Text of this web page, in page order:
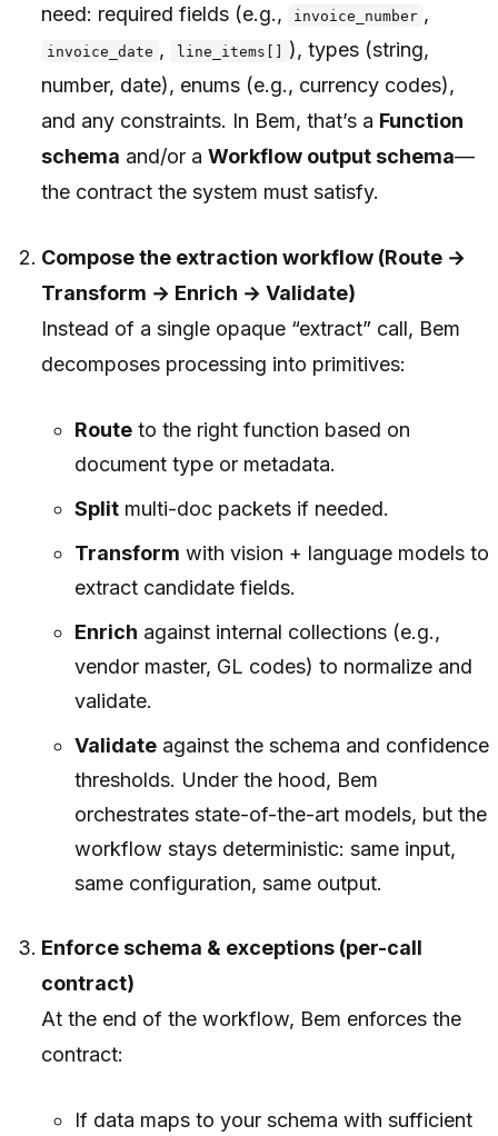
need: required fields (e.g.,
invoice_number ,
invoice_date , line_items[]
), types (string,
number, date), enums (e.g., currency codes),
and any constraints. In Bem, that’s a Function
schema and/or aWorkflow output schema—
the contract the system must satisfy.
Compose the extraction workflow (Route →
Transform → Enrich → Validate)
Instead of a single opaque “extract” call, Bem
decomposes processing into primitives:
Routeto the right function based on
document type or metadata.
Splitmulti-doc packets if needed.
Transform with vision + language models to
extract candidate fields.
Enrich against internal collections (e.g.,
vendor master, GL codes) to normalize and
validate.
Validateagainst the schema and confidence
thresholds. Under the hood, Bem
orchestrates state-of-the-art models, but the
workflow stays deterministic: same input,
same configuration, same output.
Enforce schema & exceptions (per-call
contract)
At the end of the workflow, Bem enforces the
contract:
If data maps to your schema with sufficient